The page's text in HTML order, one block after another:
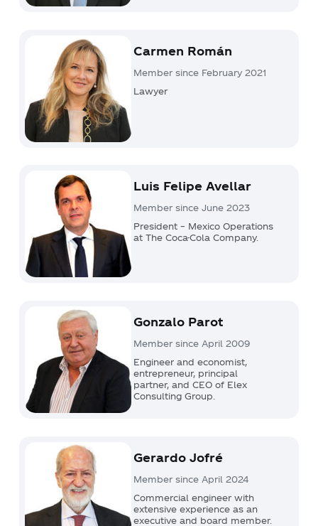
Carmen Román
Member since February 2021
Lawyer
Luis Felipe Avellar
Member since June 2023
President – Mexico Operations
at The Coca-Cola Company.
Gonzalo Parot
Member since April 2009
Engineer and economist,
entrepreneur, principal
partner, and CEO of Elex
Consulting Group.
Gerardo Jofré
Member since April 2024
Commercial engineer with
extensive experience as an
executive and board member.